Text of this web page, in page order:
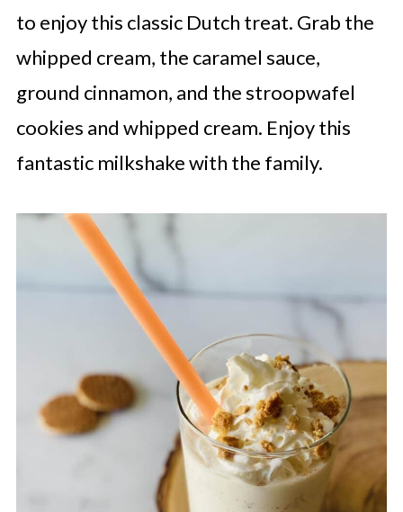
to enjoy this classic Dutch treat. Grab the
whipped cream, the caramel sauce,
ground cinnamon, and the stroopwafel
cookies and whipped cream. Enjoy this
fantastic milkshake with the family.